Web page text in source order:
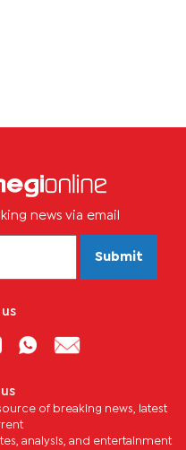
news via email
Submit
of breaking news, latest
analysis, and entertainment